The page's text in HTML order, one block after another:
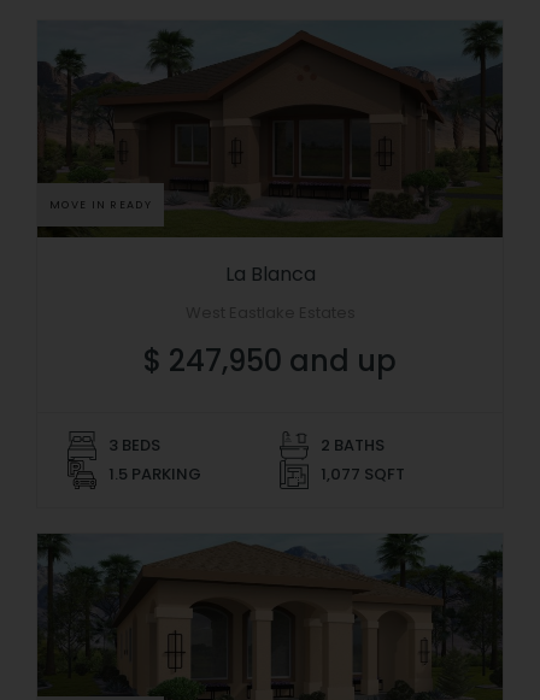
MOVE IN READY
La Blanca
$ 247,950 and up
3 BEDS
2 BATHS
1.5 PARKING
1,077 SQFT